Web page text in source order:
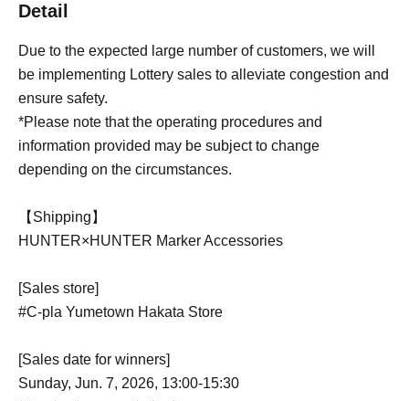
Detail
Due to the expected large number of customers, we will
be implementing Lottery sales to alleviate congestion and
ensure safety.
*Please note that the operating procedures and
information provided may be subject to change
depending on the circumstances.
【Shipping】
HUNTER×HUNTER Marker Accessories
[Sales store]
#C-pla Yumetown Hakata Store
[Sales date for winners]
Sunday, Jun. 7, 2026, 13:00-15:30